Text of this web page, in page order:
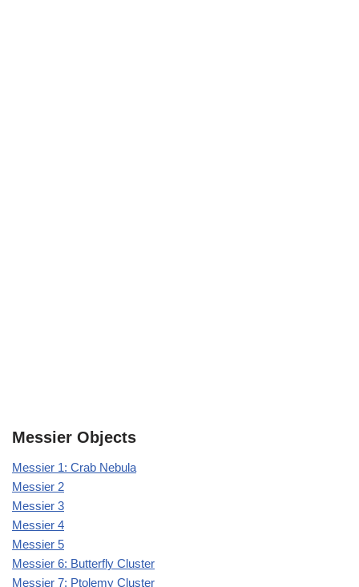
Messier Objects
Messier 1: Crab Nebula
Messier 2
Messier 3
Messier 4
Messier 5
Messier 6: Butterfly Cluster
Messier 7: Ptolemy Cluster